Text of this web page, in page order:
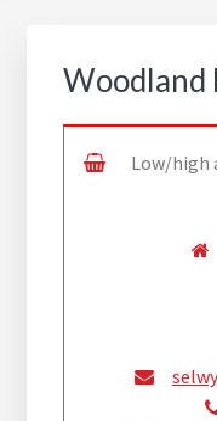
Woodland
Low/high